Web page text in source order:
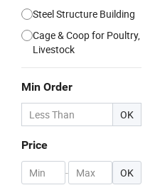
Steel Structure Building
Cage & Coop for Poultry,
Livestock
Min Order
OK
Price
- OK